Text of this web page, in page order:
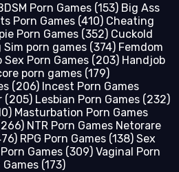
Porn Games (153) Big Ass
Porn Games (410) Cheating
Porn Games (352) Cuckold
Sim porn games (374) Femdom
Sex Porn Games (203) Handjob
porn games (179)
(206) Incest Porn Games
(205) Lesbian Porn Games (232)
Masturbation Porn Games
NTR Porn Games Netorare
RPG Porn Games (138) Sex
Games (309) Vaginal Porn
(173)